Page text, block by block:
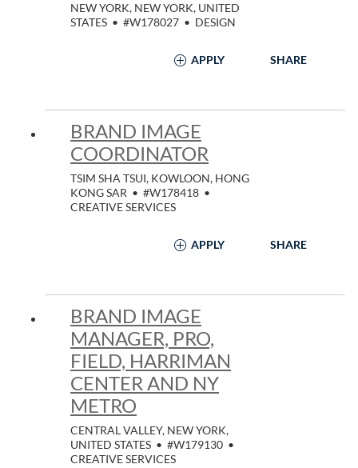
NEW YORK, NEW YORK, UNITED
STATES • #W178027 • DESIGN
APPLY SHARE
BRAND IMAGE
COORDINATOR
TSIM SHA TSUI, KOWLOON, HONG
KONG SAR • #W178418 •
CREATIVE SERVICES
APPLY SHARE
BRAND IMAGE
MANAGER, PRO,
FIELD, HARRIMAN
CENTER AND NY
METRO
CENTRAL VALLEY, NEW YORK,
UNITED STATES • #W179130 •
CREATIVE SERVICES